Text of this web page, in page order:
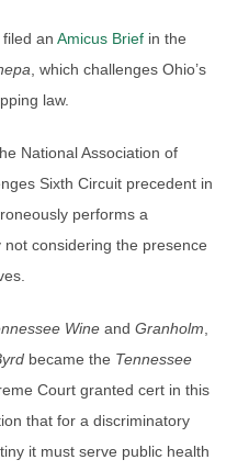
an Amicus Brief in the
, which challenges Ohio’s
law.
National Association of
Sixth Circuit precedent in
performs a
considering the presence
Wine and Granholm
became the Tennessee
Court granted cert in this
that for a discriminatory
it must serve public health